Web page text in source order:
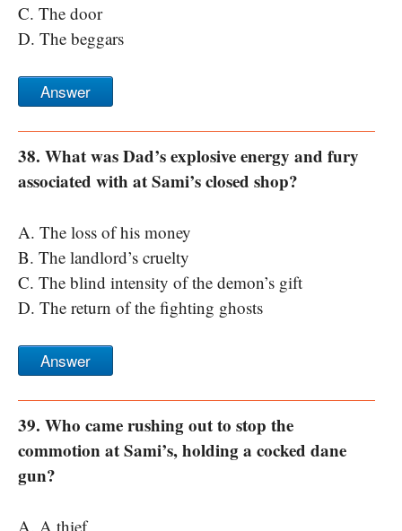
C. The door
D. The beggars
Answer
38. What was Dad’s explosive energy and fury
associated with at Sami’s closed shop?
A. The loss of his money
B. The landlord’s cruelty
C. The blind intensity of the demon’s gift
D. The return of the fighting ghosts
Answer
39. Who came rushing out to stop the
commotion at Sami’s, holding a cocked dane
gun?
A. A thief